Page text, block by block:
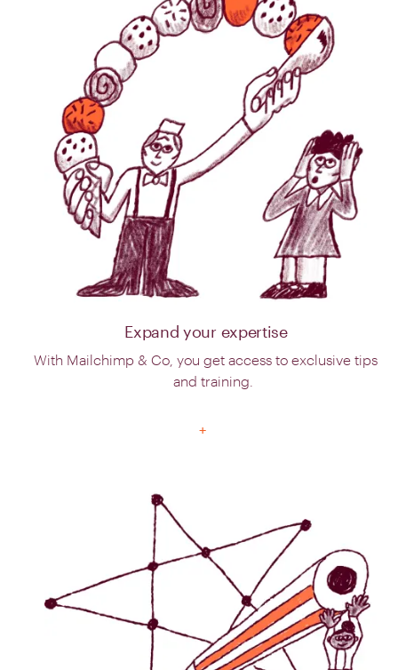
Expand your expertise
With Mailchimp & Co, you get access to exclusive tips
and training.